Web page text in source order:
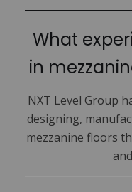
What
in
NXT Level Group
designing,
mezzanine floors